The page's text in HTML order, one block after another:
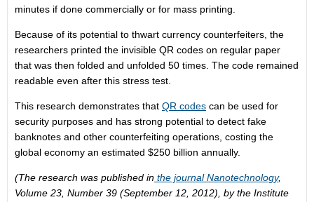
minutes if done commercially or for mass printing.
Because of its potential to thwart currency counterfeiters, the
researchers printed the invisible QR codes on regular paper
that was then folded and unfolded 50 times. The code remained
readable even after this stress test.
This research demonstrates that QR codes can be used for
security purposes and has strong potential to detect fake
banknotes and other counterfeiting operations, costing the
global economy an estimated $250 billion annually.
(The research was published in the journal Nanotechnology,
Volume 23, Number 39 (September 12, 2012), by the Institute